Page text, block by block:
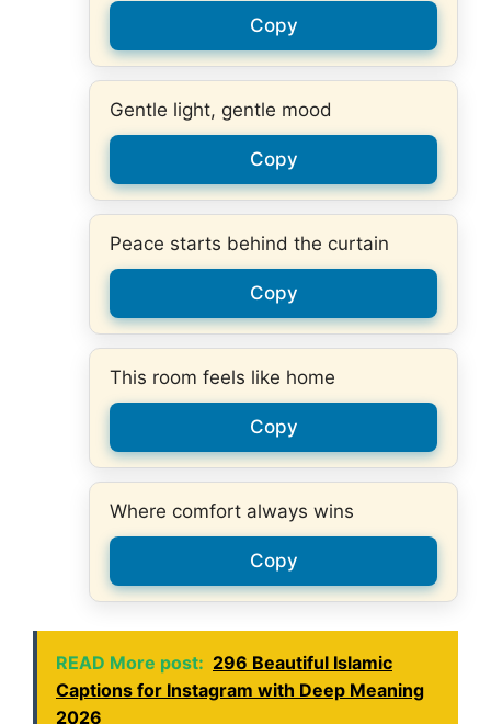
Copy
Gentle light, gentle mood
Copy
Peace starts behind the curtain
Copy
This room feels like home
Copy
Where comfort always wins
Copy
READ More post: 296 Beautiful Islamic
Captions for Instagram with Deep Meaning
2026